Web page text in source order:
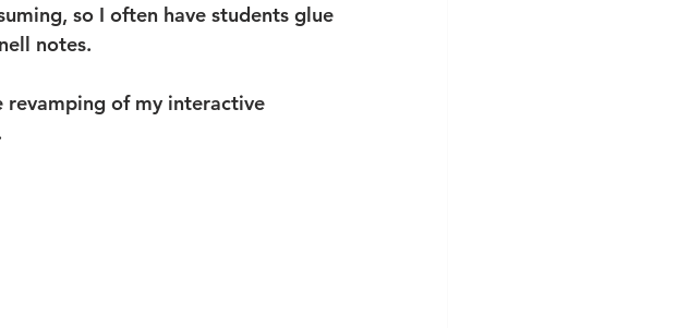
so I often have students glue
notes.
revamping of my interactive